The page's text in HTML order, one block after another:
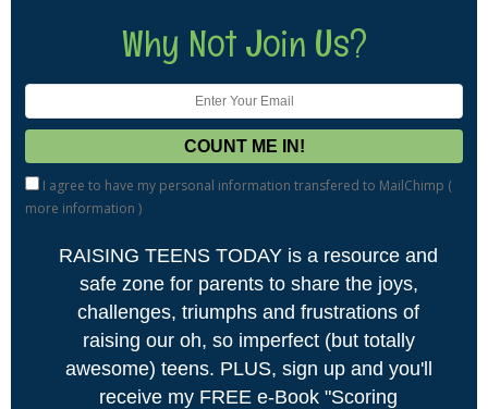
Why Not Join Us?
I agree to have my personal information transfered to MailChimp (
more information )
RAISING TEENS TODAY is a resource and
safe zone for parents to share the joys,
challenges, triumphs and frustrations of
raising our oh, so imperfect (but totally
awesome) teens. PLUS, sign up and you'll
receive my FREE e-Book "Scoring